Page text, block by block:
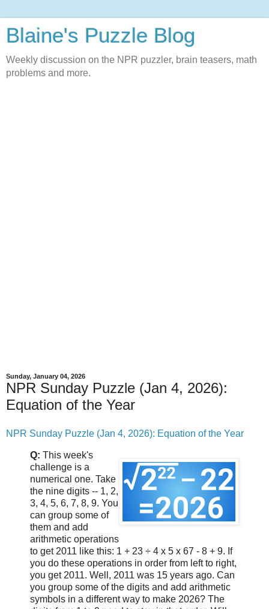
Blaine's Puzzle Blog
Weekly discussion on the NPR puzzler, brain teasers, math
problems and more.
Sunday, January 04, 2026
NPR Sunday Puzzle (Jan 4, 2026):
Equation of the Year
NPR Sunday Puzzle (Jan 4, 2026): Equation of the Year
Q: This week's
challenge is a
numerical one. Take
the nine digits -- 1, 2,
3, 4, 5, 6, 7, 8, 9. You
can group some of
them and add
arithmetic operations
to get 2011 like this: 1 + 23 ÷ 4 x 5 x 67 - 8 + 9. If
you do these operations in order from left to right,
you get 2011. Well, 2011 was 15 years ago. Can
you group some of the digits and add arithmetic
symbols in a different way to make 2026? The